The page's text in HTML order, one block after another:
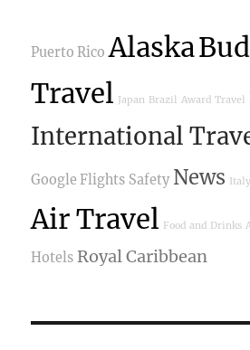
Puerto Rico Alaska
Travel
Japan Brazil Award Travel
International
Google Flights Safety News Italy
Air Travel Food and Drinks
Hotels Royal Caribbean